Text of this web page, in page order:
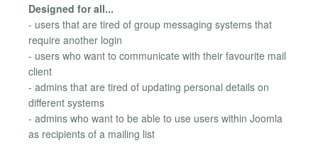
Designed for all...
- users that are tired of group messaging systems that
require another login
- users who want to communicate with their favourite mail
client
- admins that are tired of updating personal details on
different systems
- admins who want to be able to use users within Joomla
as recipients of a mailing list